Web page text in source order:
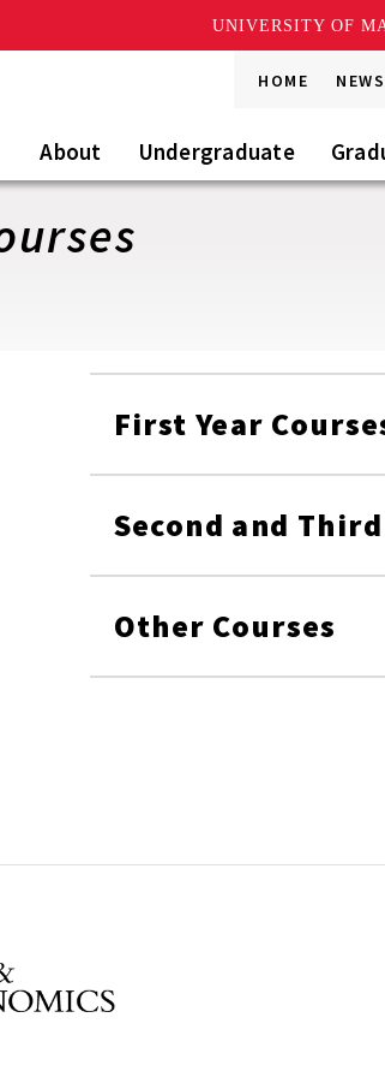
UNIVERSITY OF
HOME NEWS
About Undergraduate
First Year
Second and
Other Courses